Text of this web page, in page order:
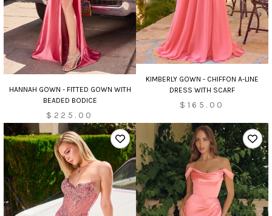
HANNAH GOWN - FITTED GOWN WITH
BEADED BODICE
$225.00
KIMBERLY GOWN - CHIFFON A-LINE
DRESS WITH SCARF
$165.00